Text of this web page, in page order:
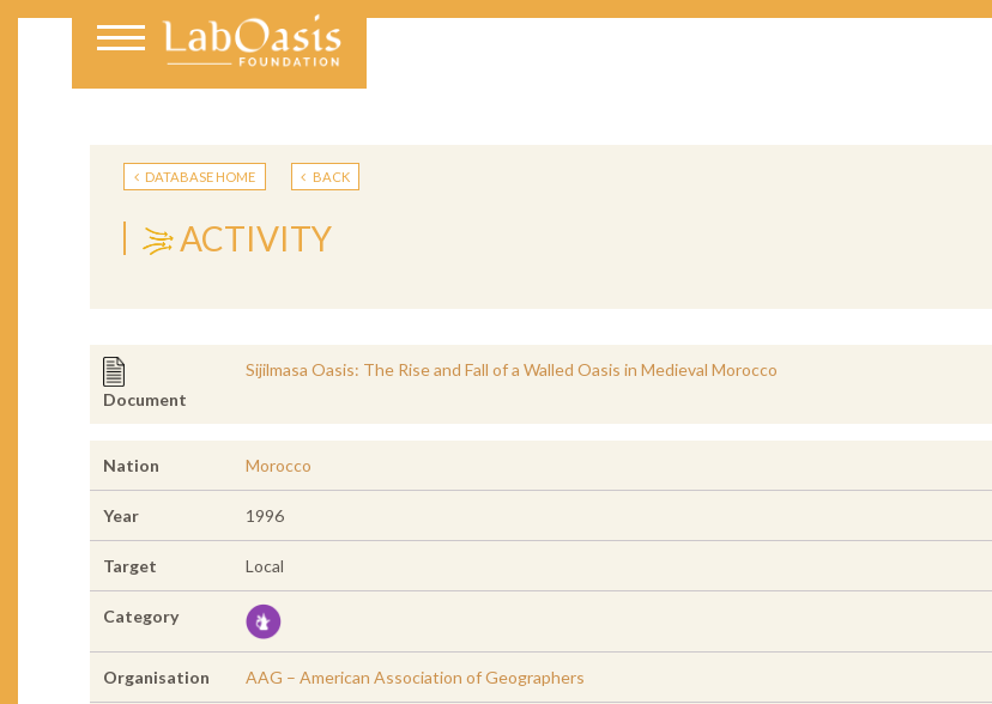
DATABASE HOME BACK
ACTIVITY
Document
Sijilmasa Oasis: The Rise and Fall of a Walled Oasis in Medieval Morocco
Nation Morocco
Year 1996
Target Local
Category
Organisation AAG – American Association of Geographers